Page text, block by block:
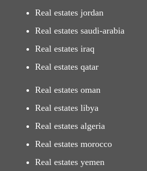
Real estates jordan
Real estates saudi-arabia
Real estates iraq
Real estates qatar
Real estates oman
Real estates libya
Real estates algeria
Real estates morocco
Real estates yemen